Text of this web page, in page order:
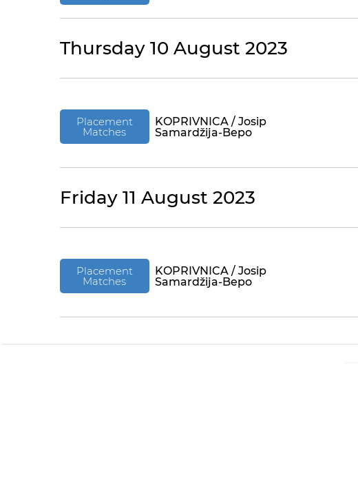
Thursday 10 August 2023
Placement
Matches
KOPRIVNICA / Josip
Samardžija-Bepo
Friday 11 August 2023
Placement
Matches
KOPRIVNICA / Josip
Samardžija-Bepo